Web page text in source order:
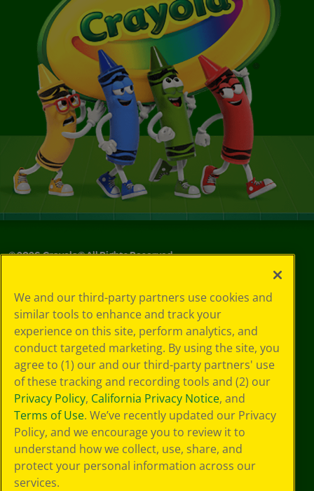
©2026Crayola® All Rights Reserved.
Policy
GDPR
Cookie
Preferences
Terms of Use
Web Accessibility
We and our third-party partners use cookies and
similar tools to enhance and track your
experience on this site, perform analytics, and
conduct targeted marketing. By using the site, you
agree to (1) our and our third-party partners' use
of these tracking and recording tools and (2) our
Privacy Policy, California Privacy Notice, and
Terms of Use. We’ve recently updated our Privacy
Policy, and we encourage you to review it to
understand how we collect, use, share, and
protect your personal information across our
services.